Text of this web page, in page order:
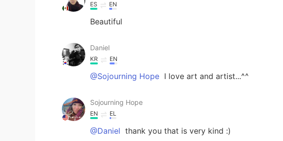
ES EN
Beautiful
Daniel
KR EN
@Sojourning Hope I love art and artist...^^
Sojourning Hope
EN EL
@Daniel thank you that is very kind :)